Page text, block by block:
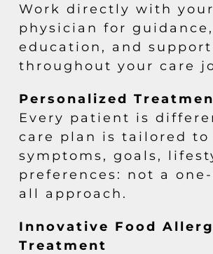
Work directly with your
physician for guidance,
education, and support
throughout your care
Personalized
Every patient is
care plan is tailored to
symptoms, goals,
preferences: not a
all approach.
Innovative Food
Treatment